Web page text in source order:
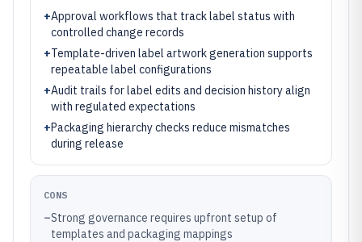
+Approval workflows that track label status with
controlled change records
+Template-driven label artwork generation supports
repeatable label configurations
+Audit trails for label edits and decision history align
with regulated expectations
+Packaging hierarchy checks reduce mismatches
during release
CONS
–Strong governance requires upfront setup of
templates and packaging mappings